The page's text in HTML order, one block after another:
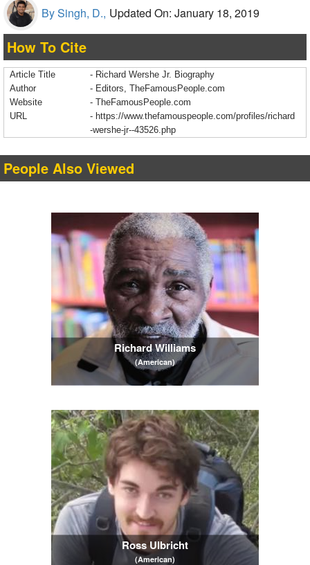
By Singh, D., Updated On: January 18, 2019
How To Cite
Article Title
- Richard Wershe Jr. Biography
Author
- Editors, TheFamousPeople.com
Website
- TheFamousPeople.com
URL
- https://www.thefamouspeople.com/profiles/richard
-wershe-jr--43526.php
People Also Viewed
Richard Williams
(American)
Ross Ulbricht
(American)